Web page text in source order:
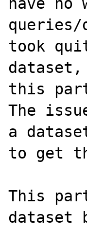
took
this
The
a
to get
This
dataset